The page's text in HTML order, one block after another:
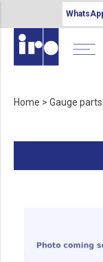
Home > Gauge parts